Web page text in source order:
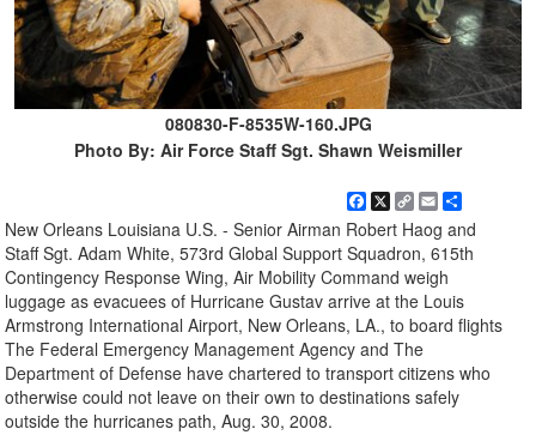
080830-F-8535W-160.JPG
Photo By: Air Force Staff Sgt. Shawn Weismiller
Facebook
X
Copy
Link
EmailShare
New Orleans Louisiana U.S. - Senior Airman Robert Haog and
Staff Sgt. Adam White, 573rd Global Support Squadron, 615th
Contingency Response Wing, Air Mobility Command weigh
luggage as evacuees of Hurricane Gustav arrive at the Louis
Armstrong International Airport, New Orleans, LA., to board flights
The Federal Emergency Management Agency and The
Department of Defense have chartered to transport citizens who
otherwise could not leave on their own to destinations safely
outside the hurricanes path, Aug. 30, 2008.